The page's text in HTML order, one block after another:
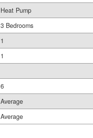
Heat Pump
3 Bedrooms
1
1
6
Average
Average